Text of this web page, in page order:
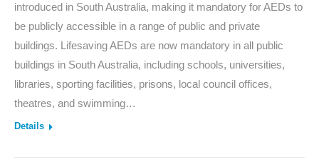
introduced in South Australia, making it mandatory for AEDs to
be publicly accessible in a range of public and private
buildings. Lifesaving AEDs are now mandatory in all public
buildings in South Australia, including schools, universities,
libraries, sporting facilities, prisons, local council offices,
theatres, and swimming…
Details